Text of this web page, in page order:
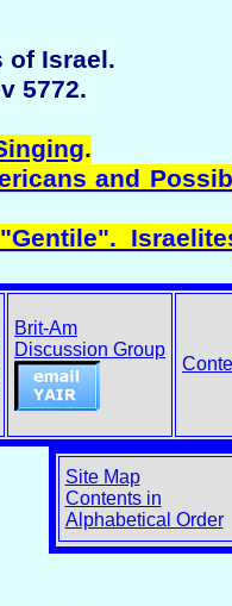
of Israel.
5772.
.
and
Brit-Am
Discussion Group
Site Map
Contents in
Alphabetical Order